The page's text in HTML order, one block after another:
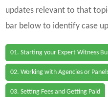
updates relevant to that
bar below to identify case
01. Starting your Expert Witness
02. Working with Agencies or
03. Setting Fees and Getting Paid